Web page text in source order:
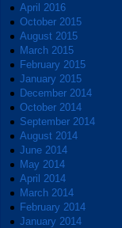
April 2016
October 2015
August 2015
March 2015
February 2015
January 2015
December 2014
October 2014
September 2014
August 2014
June 2014
May 2014
April 2014
March 2014
February 2014
January 2014